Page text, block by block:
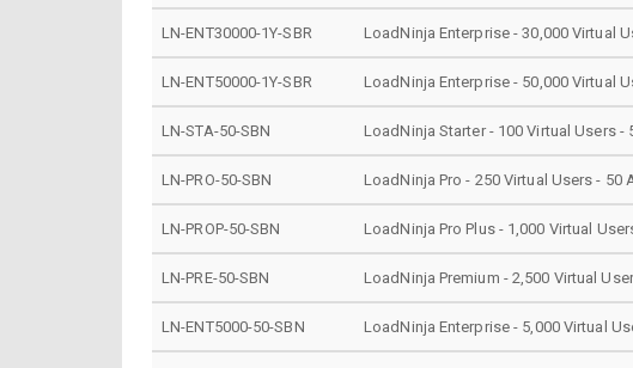
LN-ENT30000-1Y-SBR LoadNinja Enterprise - 30,000 Virtual
LN-ENT50000-1Y-SBR LoadNinja Enterprise - 50,000 Virtual
LN-STA-50-SBN LoadNinja Starter - 100 Virtual Users
LN-PRO-50-SBN LoadNinja Pro - 250 Virtual Users - 50
LN-PROP-50-SBN LoadNinja Pro Plus - 1,000 Virtual
LN-PRE-50-SBN LoadNinja Premium - 2,500 Virtual
LN-ENT5000-50-SBN LoadNinja Enterprise - 5,000 Virtual